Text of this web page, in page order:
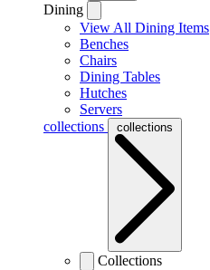
Dining
View All Dining Items
Benches
Chairs
Dining Tables
Hutches
Servers
collections
collections
Collections